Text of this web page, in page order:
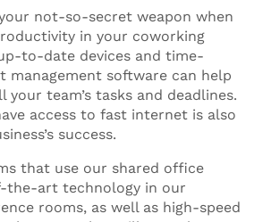
not-so-secret weapon when
in your coworking
to-date devices and time-
management software can help
team’s tasks and deadlines.
access to fast internet is also
success.
that use our shared office
the-art technology in our
rooms, as well as high-speed